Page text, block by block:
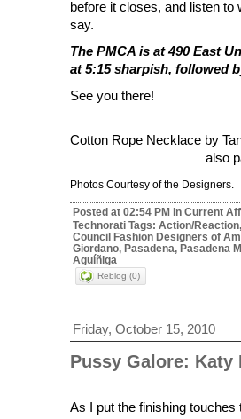
before it closes, and listen
say.
The PMCA is at 490 East
at 5:15 sharpish, followed
See you there!
Cotton Rope Necklace by
also
Photos Courtesy ofthe Designers.
Posted at 02:54 PM in Current
Technorati Tags: Action/
Council Fashion Designers of
Giordano, Pasadena, Pasadena
Aguíñiga
Reblog (0)
Friday, October 15, 2010
Pussy Galore: Katy
As I put the finishing